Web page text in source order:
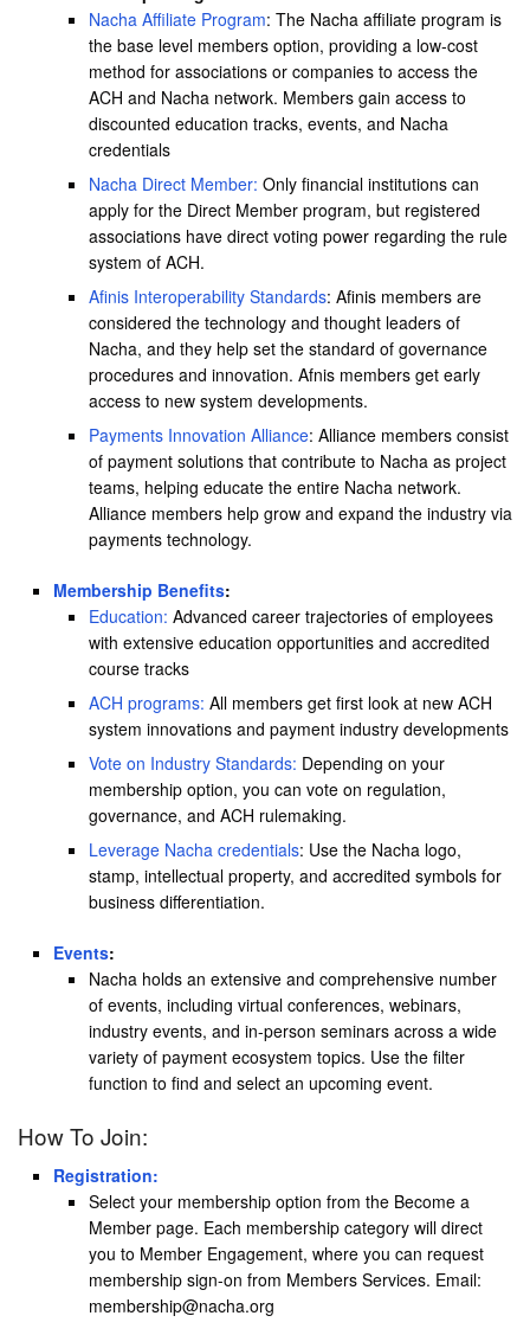
Nacha Affiliate Program: The Nacha affiliate program is
the base level members option, providing a low-cost
method for associations or companies to access the
ACH and Nacha network. Members gain access to
discounted education tracks, events, and Nacha
credentials
Nacha Direct Member: Only financial institutions can
apply for the Direct Member program, but registered
associations have direct voting power regarding the rule
system of ACH.
Afinis Interoperability Standards: Afinis members are
considered the technology and thought leaders of
Nacha, and they help set the standard of governance
procedures and innovation. Afnis members get early
access to new system developments.
Payments Innovation Alliance: Alliance members consist
of payment solutions that contribute to Nacha as project
teams, helping educate the entire Nacha network.
Alliance members help grow and expand the industry via
payments technology.
Membership Benefits:
Education: Advanced career trajectories of employees
with extensive education opportunities and accredited
course tracks
ACH programs: All members get first look at new ACH
system innovations and payment industry developments
Vote on Industry Standards: Depending on your
membership option, you can vote on regulation,
governance, and ACH rulemaking.
Leverage Nacha credentials: Use the Nacha logo,
stamp, intellectual property, and accredited symbols for
business differentiation.
Events:
Nacha holds an extensive and comprehensive number
of events, including virtual conferences, webinars,
industry events, and in-person seminars across a wide
variety of payment ecosystem topics. Use the filter
function to find and select an upcoming event.
How To Join:
Registration:
Select your membership option from the Become a
Member page. Each membership category will direct
you to Member Engagement, where you can request
membership sign-on from Members Services. Email:
membership@nacha.org